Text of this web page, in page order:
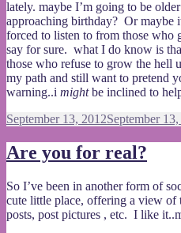
lately. maybe I’m going to be
approaching birthday? Or maybe
forced to listen to from those who
say for sure. what I do know is
those who refuse to grow the hell
my path and still want to pretend
warning..i mightbe inclined to
Posted
September 13, 2012September
Are you for real?
So I’ve been in another form of
cute little place, offering a view
posts, post pictures , etc. I like